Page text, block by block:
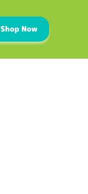
Shop Now